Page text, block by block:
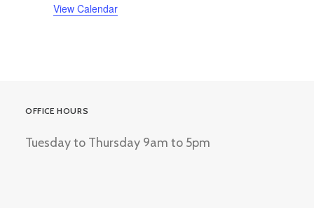
View Calendar
OFFICE HOURS
Tuesday to Thursday 9am to 5pm